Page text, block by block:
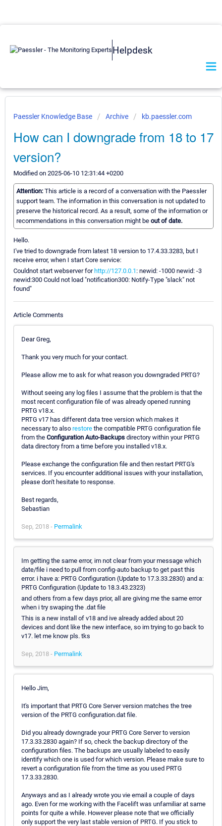
Helpdesk
Paessler Knowledge Base Archive kb.paessler.com
How can I downgrade from 18 to 17
version?
Modified on 2025-06-10 12:31:44 +0200
Attention: This article is a record of a conversation with the Paessler
support team. The information in this conversation is not updated to
preserve the historical record. As a result, some of the information or
recommendations in this conversation might be out of date.
Hello.
I've tried to downgrade from latest 18 version to 17.4.33.3283, but I
receive error, when I start Core service:
Couldnot start webserver for http://127.0.0.1 : newid: -1000 newid: -3
newid:300 Could not load "notification300: Notify-Type "slack" not
found"
Article Comments
Dear Greg,
Thank you very much for your contact.
Please allow me to ask for what reason you downgraded PRTG?
Without seeing any log files I assume that the problem is that the
most recent configuration file of was already opened running
PRTG v18.x.
PRTG v17 has different data tree version which makes it
necessary to also restore the compatible PRTG configuration file
from the Configuration Auto-Backups directory within your PRTG
data directory from a time before you installed v18.x.
Please exchange the configuration file and then restart PRTG's
services. If you encounter additional issues with your installation,
please don't hesitate to response.
Best regards,
Sebastian
Sep, 2018 - Permalink
Im getting the same error, im not clear from your message which
date/file i need to pull from config-auto backup to get past this
error. i have a: PRTG Configuration (Update to 17.3.33.2830) and a:
PRTG Configuration (Update to 18.3.43.2323)
and others from a few days prior, all are giving me the same error
when i try swaping the .dat file
This is a new install of v18 and ive already added about 20
devices and dont like the new interface, so im trying to go back to
v17. let me know pls. tks
Sep, 2018 - Permalink
Hello Jim,
It's important that PRTG Core Server version matches the tree
version of the PRTG configuration.dat file.
Did you already downgrade your PRTG Core Server to version
17.3.33.2830 again? If so, check the backup directory of the
configuration files. The backups are usually labeled to easily
identify which one is used for which version. Please make sure to
revert a configuration file from the time as you used PRTG
17.3.33.2830.
Anyways and as I already wrote you vie email a couple of days
ago. Even for me working with the Facelift was unfamiliar at same
points for quite a while. However please note that we officially
only support the very last stable version of PRTG. If you stick to